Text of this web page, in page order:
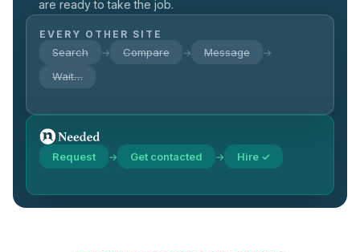
are ready to take the job.
EVERY OTHER SITE
Search → Compare → Message →
Wait…
Request → Get contacted → Hire ✓